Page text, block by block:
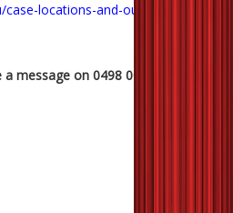
case-locations-and-outbreaks
message on 0498 007 988.